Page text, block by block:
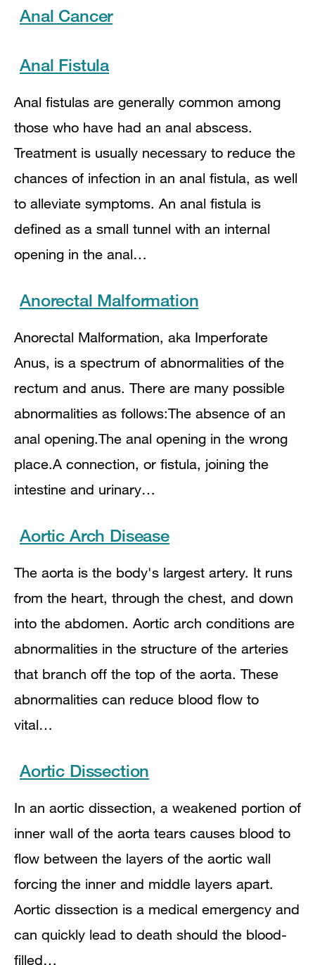
Anal Cancer
Anal Fistula
Anal fistulas are generally common among
those who have had an anal abscess.
Treatment is usually necessary to reduce the
chances of infection in an anal fistula, as well
to alleviate symptoms. An anal fistula is
defined as a small tunnel with an internal
opening in the anal…
Anorectal Malformation
Anorectal Malformation, aka Imperforate
Anus, is a spectrum of abnormalities of the
rectum and anus. There are many possible
abnormalities as follows:The absence of an
anal opening.The anal opening in the wrong
place.A connection, or fistula, joining the
intestine and urinary…
Aortic Arch Disease
The aorta is the body's largest artery. It runs
from the heart, through the chest, and down
into the abdomen. Aortic arch conditions are
abnormalities in the structure of the arteries
that branch off the top of the aorta. These
abnormalities can reduce blood flow to
vital…
Aortic Dissection
In an aortic dissection, a weakened portion of
inner wall of the aorta tears causes blood to
flow between the layers of the aortic wall
forcing the inner and middle layers apart.
Aortic dissection is a medical emergency and
can quickly lead to death should the blood-
filled…